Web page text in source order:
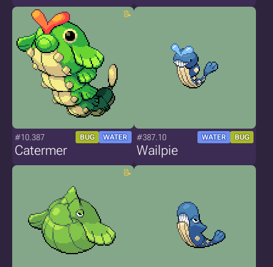
#10.387 BUG WATER
Catermer
#387.10 WATER BUG
Wailpie